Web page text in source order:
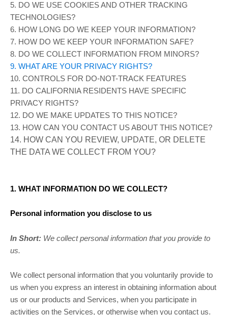
5. DO WE USE COOKIES AND OTHER TRACKING
TECHNOLOGIES?
6. HOW LONG DO WE KEEP YOUR INFORMATION?
7. HOW DO WE KEEP YOUR INFORMATION SAFE?
8. DO WE COLLECT INFORMATION FROM MINORS?
9. WHAT ARE YOUR PRIVACY RIGHTS?
10. CONTROLS FOR DO-NOT-TRACK FEATURES
11. DO CALIFORNIA RESIDENTS HAVE SPECIFIC
PRIVACY RIGHTS?
12. DO WE MAKE UPDATES TO THIS NOTICE?
13. HOW CAN YOU CONTACT US ABOUT THIS NOTICE?
14. HOW CAN YOU REVIEW, UPDATE, OR DELETE
THE DATA WE COLLECT FROM YOU?
1. WHAT INFORMATION DO WE COLLECT?
Personal information you disclose to us
In Short: We collect personal information that you provide to
us.
We collect personal information that you voluntarily provide to
us when you express an interest in obtaining information about
us or our products and Services, when you participate in
activities on the Services, or otherwise when you contact us.